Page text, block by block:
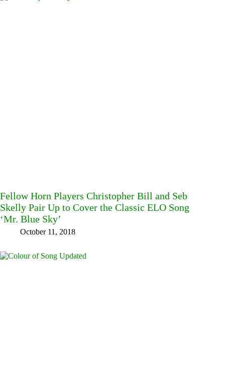
Fellow Horn Players Christopher Bill and Seb
Skelly Pair Up to Cover the Classic ELO Song
‘Mr. Blue Sky’
October 11, 2018